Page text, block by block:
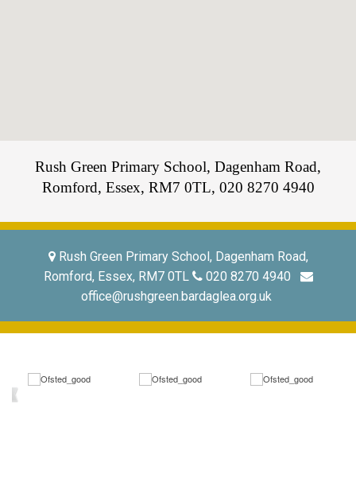
Rush Green Primary School, Dagenham Road,
Romford, Essex, RM7 0TL, 020 8270 4940
Rush Green Primary School, Dagenham Road,
Romford, Essex, RM7 0TL
020 8270 4940
office@rushgreen.bardaglea.org.uk